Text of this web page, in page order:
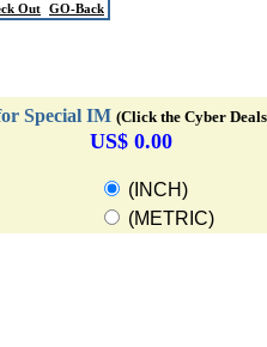
Out GO-Back
Special IM (Click the Cyber
US$ 0.00
(INCH)
(METRIC)